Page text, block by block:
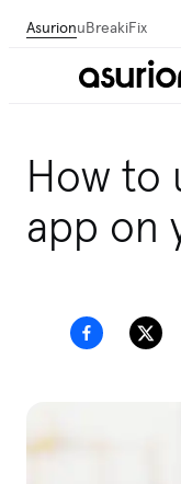
AsurionuBreakiFix
How to
app on